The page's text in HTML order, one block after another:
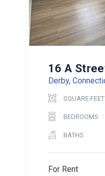
16 A
Derby,
SQUARE FEET
BEDROOMS
BATHS
For Rent